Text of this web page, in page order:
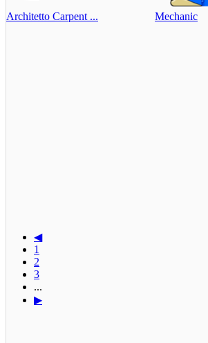
Architetto Carpent ... Mechanic
◀
1
2
3
...
▶